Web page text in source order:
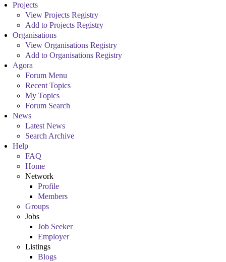
Projects
View Projects Registry
Add to Projects Registry
Organisations
View Organisations Registry
Add to Organisations Registry
Agora
Forum Menu
Recent Topics
My Topics
Forum Search
News
Latest News
Search Archive
Help
FAQ
Home
Network
Profile
Members
Groups
Jobs
Job Seeker
Employer
Listings
Blogs